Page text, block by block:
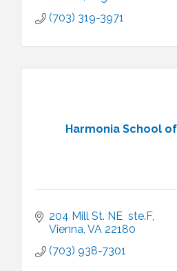
(703) 319-3971
Harmonia School
204 Mill St. NE  ste.F
Vienna VA 22180
(703) 938-7301